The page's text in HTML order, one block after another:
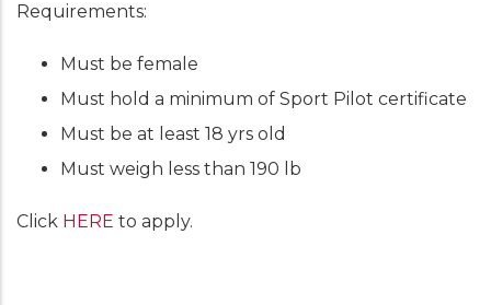
Requirements:
Must be female
Must hold a minimum of Sport Pilot certificate
Must be at least 18 yrs old
Must weigh less than 190 lb
Click HERE to apply.